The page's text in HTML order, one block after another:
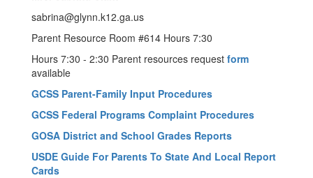
sabrina@glynn.k12.ga.us
Parent Resource Room #614 Hours 7:30
Hours 7:30 - 2:30 Parent resources request form
available
GCSS Parent-Family Input Procedures
GCSS Federal Programs Complaint Procedures
GOSA District and School Grades Reports
USDE Guide For Parents To State And Local Report
Cards